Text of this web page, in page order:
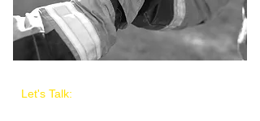
Let's Talk: